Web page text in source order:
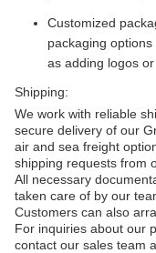
Customized
packaging
as adding logos or
Shipping:
We work with reliable
secure delivery of our
air and sea freight
shipping requests from
All necessary
taken care of by our
Customers can also
For inquiries about our
contact our sales team